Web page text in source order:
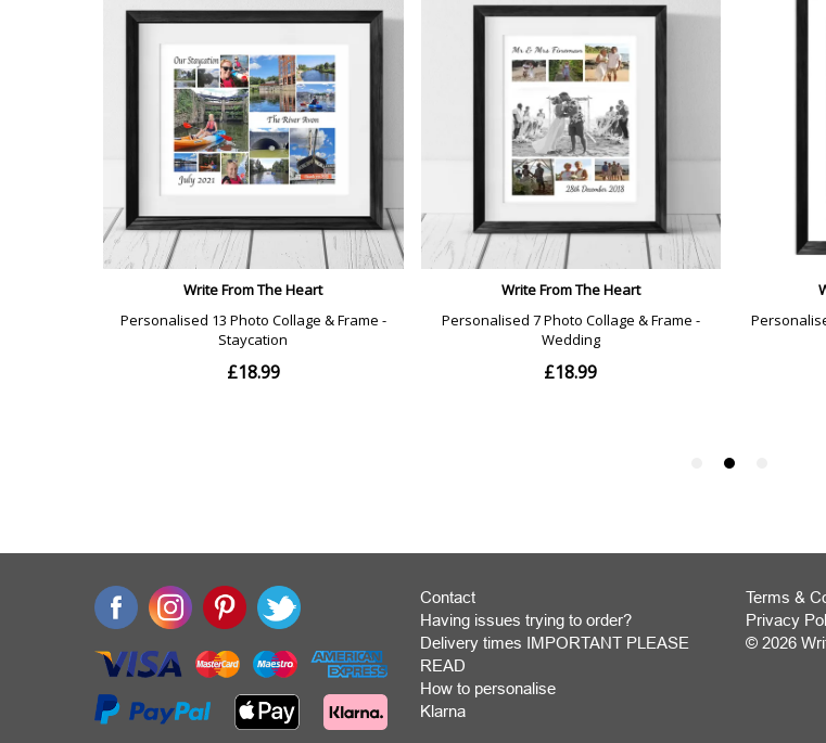
Contact
Having issues trying to order?
Delivery times IMPORTANT PLEASE
READ
How to personalise
Klarna
Terms &
Privacy
© 2026